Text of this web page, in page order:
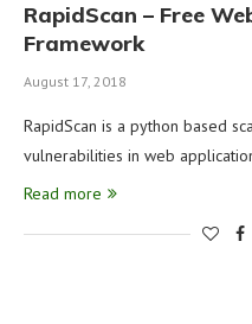
RapidScan – Free
Framework
August 17, 2018
RapidScan is a python based
vulnerabilities in web
Read more